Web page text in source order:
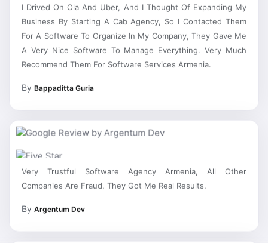
Business By Starting A Cab Agency, So I Contacted Them
For A Software To Organize In My Company, They Gave Me
A Very Nice Software To Manage Everything. Very Much
Recommend Them For Software Services Armenia.
Companies Are Fraud, They Got Me Real Results.